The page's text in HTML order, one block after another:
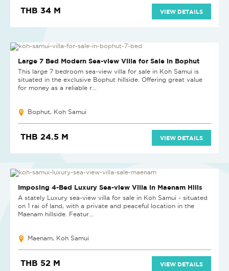
THB 34 M VIEW DETAILS
Large 7 Bed Modern Sea-view Villa for Sale in Bophut
This large 7 bedroom sea-view villa for sale in Koh Samui is
situated in the exclusive Bophut hillside. Offering great value
for money as a reliable r...
Bophut, Koh Samui
THB 24.5 M VIEW DETAILS
Imposing 4-Bed Luxury Sea-view Villa in Maenam Hills
A stately Luxury sea-view villa for sale in Koh Samui - situated
on 1 rai of land, with a private and peaceful location in the
Maenam hillside. Featur...
Maenam, Koh Samui
THB 52 M VIEW DETAILS